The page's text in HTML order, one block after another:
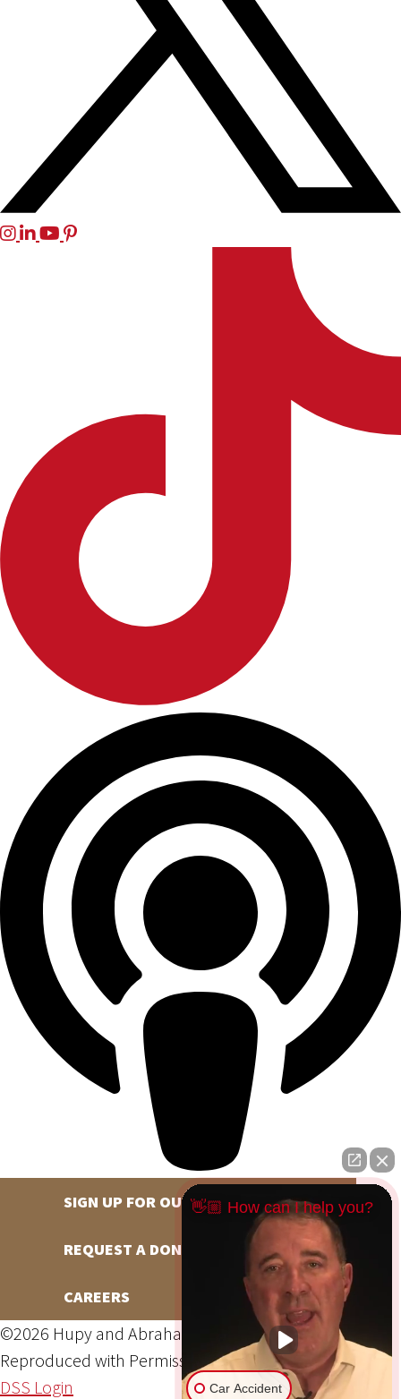
SIGN UP FOR OUR NEWSLETTER
REQUEST A DONATION
CAREERS
©2026 Hupy and Abraham, S.C., All Rights Reserved,
Reproduced with PermissionPrivacy Policy Site Map
DSS Login
👋🏼 How can I help you?
Car Accident